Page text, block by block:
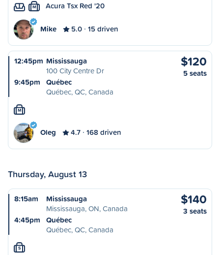
M Acura Tsx Red '20
Mike 5.0 15 driven
12:45pm Mississauga
100 City Centre Dr
9:45pm
Québec
Québec, QC, Canada
$120
5 seats
M
Oleg 4.7 168 driven
Thursday, August 13
8:15am
Mississauga
Mississauga, ON, Canada
4:45pm
Québec
Québec, QC, Canada
$140
3 seats
S